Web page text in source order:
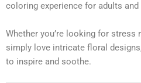
coloring experience for adults and
Whether you’re looking for stress
simply love intricate floral
to inspire and soothe.